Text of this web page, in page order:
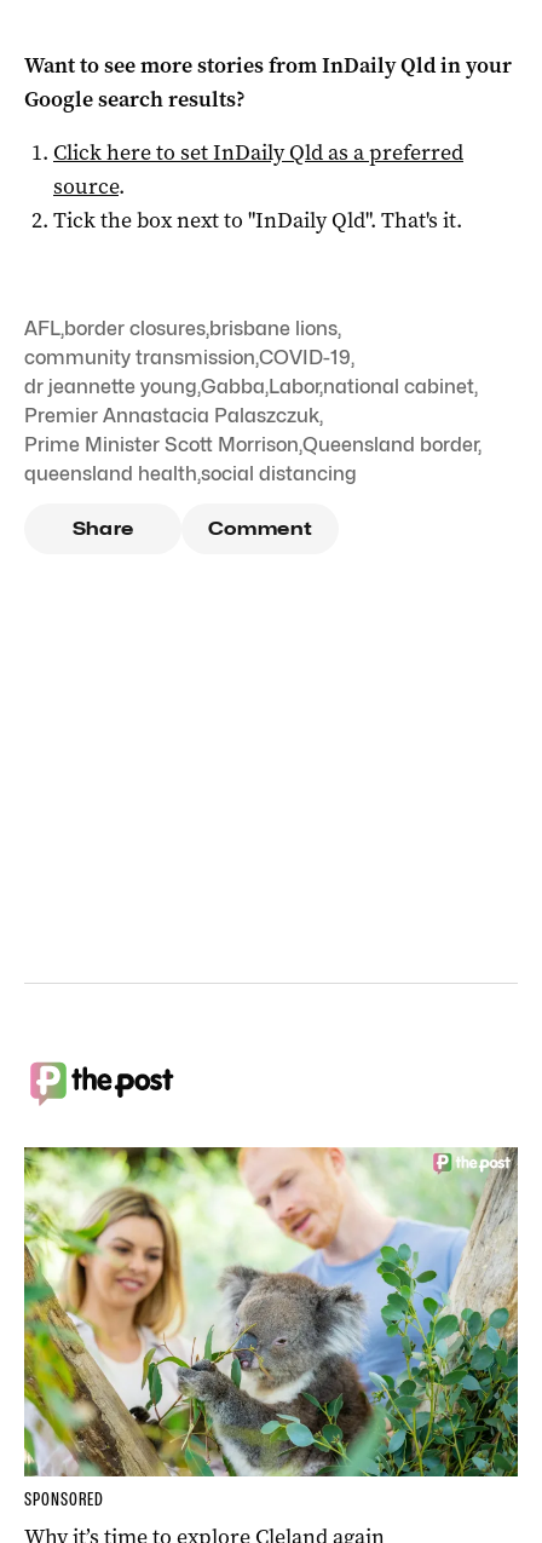
Want to see more stories fromInDaily Qldin your
Google search results?
Click here to setInDaily Qldas a preferred
source.
Tick the box next to "InDaily Qld". That's it.
AFL,border closures,brisbane lions,
community transmission,COVID-19,
dr jeannette young,Gabba,Labor,national cabinet,
Premier Annastacia Palaszczuk,
Prime Minister Scott Morrison,Queensland border,
queensland health,social distancing
Share Comment
SPONSORED
Why it’s time to explore Cleland again